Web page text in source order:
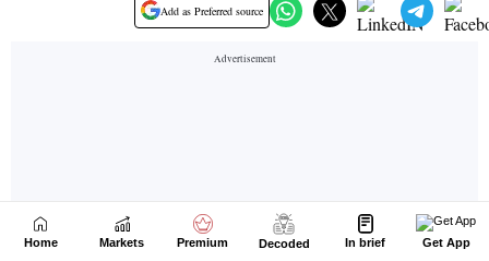
Home Markets Premium Decoded In brief Get App